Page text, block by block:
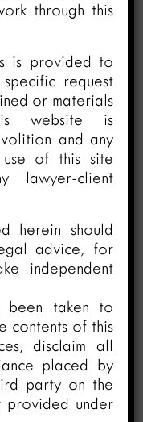
through this
is provided to
request
or materials
website is
and any
use of this site
lawyer-client
herein should
advice, for
independent
been taken to
contents of this
disclaim all
placed by
party on the
provided under